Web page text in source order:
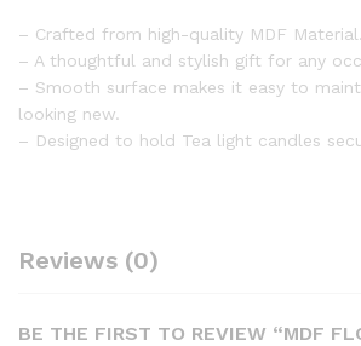
– Crafted from high-quality MDF Material.
– A thoughtful and stylish gift for any
– Smooth surface makes it easy to
looking new.
– Designed to hold Tea light candles
Reviews (0)
BE THE FIRST TO REVIEW “MDF